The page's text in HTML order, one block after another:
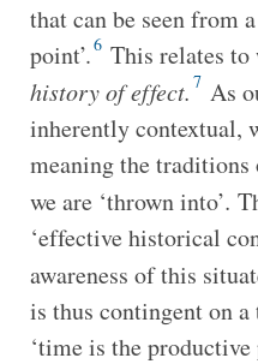
that can be seen from
point’.6 This relates to
history of effect. 7 As
inherently contextual,
meaning the
we are ‘thrown into’.
‘effective historical
awareness of this
is thus contingent on
‘time is the